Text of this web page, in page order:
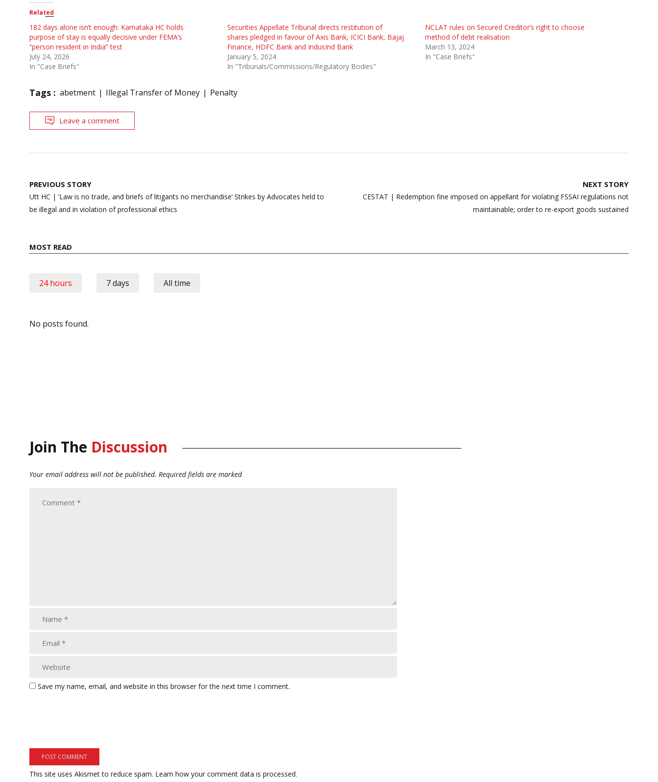
Related
182 days alone isn’t enough: Karnataka HC holds
purpose of stay is equally decisive under FEMA’s
“person resident in India” test
July 24, 2026
In "Case Briefs"
Securities Appellate Tribunal directs restitution of
shares pledged in favour of Axis Bank, ICICI Bank, Bajaj
Finance, HDFC Bank and IndusInd Bank
January 5, 2024
In "Tribunals/Commissions/Regulatory Bodies"
NCLAT rules on Secured Creditor’s right to choose
method of debt realisation
March 13, 2024
In "Case Briefs"
Tags : abetment Illegal Transfer of Money Penalty
Leave a comment
Post
navigation
PREVIOUS STORY
Utt HC | ‘Law is no trade, and briefs of litigants no merchandise’ Strikes by Advocates held to
be illegal and in violation of professional ethics
NEXT STORY
CESTAT | Redemption fine imposed on appellant for violating FSSAI regulations not
maintainable; order to re-export goods sustained
MOST READ
24 hours 7 days All time
No posts found.
Join The Discussion
Your email address will not be published. Required fields are marked
Save my name, email, and website in this browser for the next time I comment.
This site uses Akismet to reduce spam. Learn how your comment data is processed.